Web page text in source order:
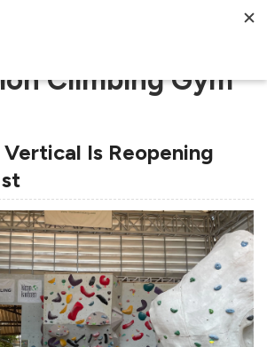
Climbing Gym
Is Reopening